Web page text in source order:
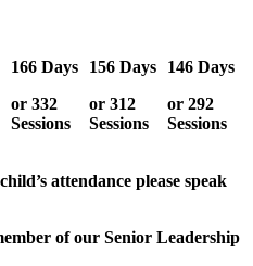
166 Days
or 332
Sessions
156 Days
or 312
Sessions
146 Days
or 292
Sessions
attendance please speak
of our Senior Leadership